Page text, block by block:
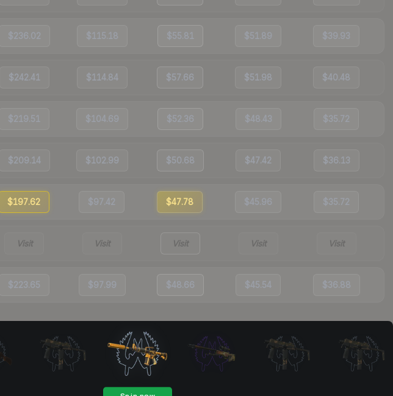
$236.02 $115.18 $55.81 $51.89 $39.93
$242.41 $114.84 $57.66 $51.98 $40.48
$219.51 $104.69 $52.36 $48.43 $35.72
$209.14 $102.99 $50.68 $47.42 $36.13
$197.62 $97.42 $47.78 $45.96 $35.72
Visit Visit Visit Visit Visit
$223.65 $97.99 $48.66 $45.54 $36.88